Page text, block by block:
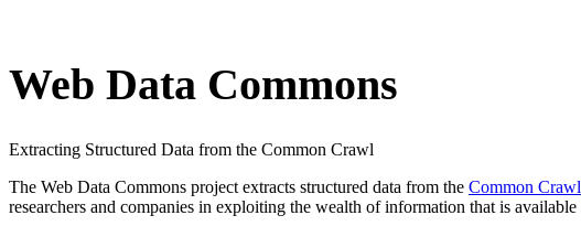
Web Data Commons
Extracting Structured Data from the Common Crawl
The Web Data Commons project extracts structured data from the Common Crawl
researchers and companies in exploiting the wealth of information that is available